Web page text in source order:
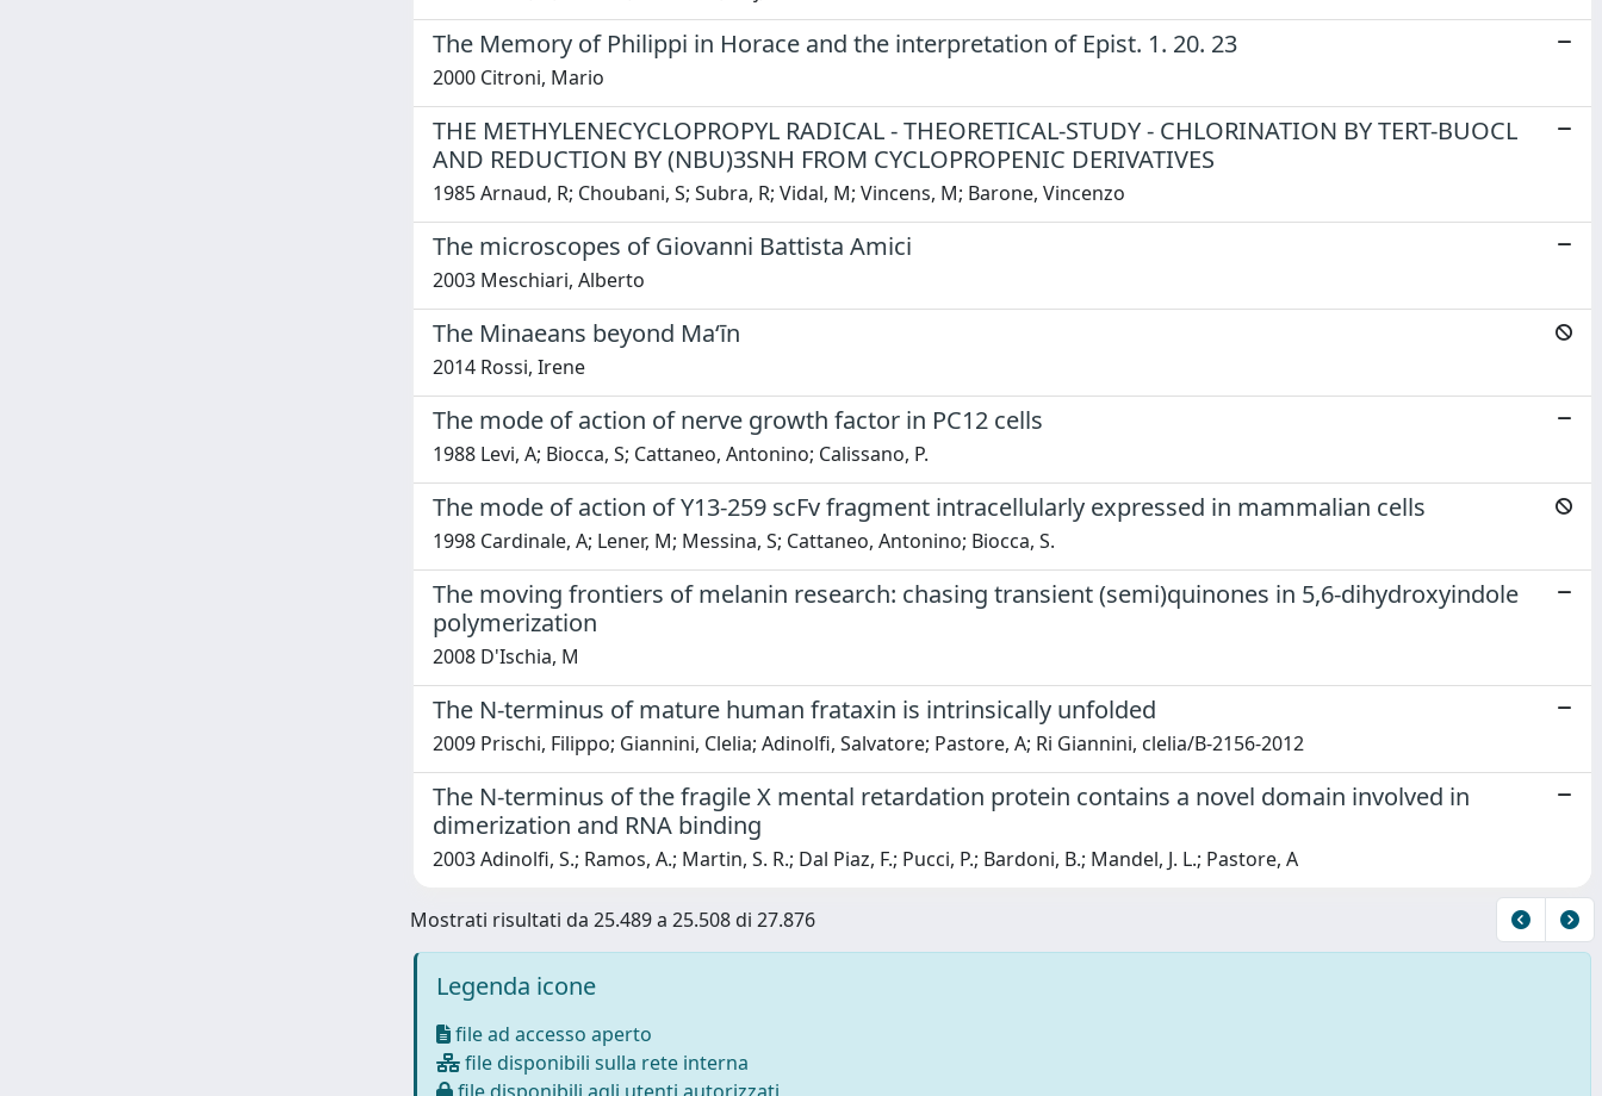
The Memory of Philippi in Horace and the interpretation of Epist. 1. 20. 23
2000 Citroni, Mario
THE METHYLENECYCLOPROPYL RADICAL - THEORETICAL-STUDY - CHLORINATION BY TERT-BUOCL
AND REDUCTION BY (NBU)3SNH FROM CYCLOPROPENIC DERIVATIVES
1985 Arnaud, R; Choubani, S; Subra, R; Vidal, M; Vincens, M; Barone, Vincenzo
The microscopes of Giovanni Battista Amici
2003 Meschiari, Alberto
The Minaeans beyond Ma‘īn
2014 Rossi, Irene
The mode of action of nerve growth factor in PC12 cells
1988 Levi, A; Biocca, S; Cattaneo, Antonino; Calissano, P.
The mode of action of Y13-259 scFv fragment intracellularly expressed in mammalian cells
1998 Cardinale, A; Lener, M; Messina, S; Cattaneo, Antonino; Biocca, S.
The moving frontiers of melanin research: chasing transient (semi)quinones in 5,6-dihydroxyindole
polymerization
2008 D'Ischia, M
The N-terminus of mature human frataxin is intrinsically unfolded
2009 Prischi, Filippo; Giannini, Clelia; Adinolfi, Salvatore; Pastore, A; Ri Giannini, clelia/B-2156-2012
The N-terminus of the fragile X mental retardation protein contains a novel domain involved in
dimerization and RNA binding
2003 Adinolfi, S.; Ramos, A.; Martin, S. R.; Dal Piaz, F.; Pucci, P.; Bardoni, B.; Mandel, J. L.; Pastore, A
Mostrati risultati da 25.489 a 25.508 di 27.876
Legenda icone
file ad accesso aperto
file disponibili sulla rete interna